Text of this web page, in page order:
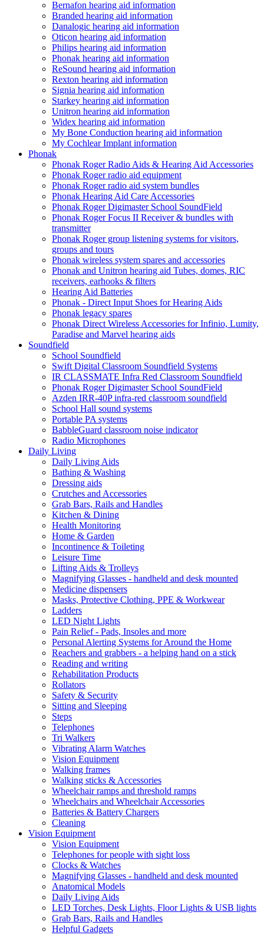
Bernafon hearing aid information
Branded hearing aid information
Danalogic hearing aid information
Oticon hearing aid information
Philips hearing aid information
Phonak hearing aid information
ReSound hearing aid information
Rexton hearing aid information
Signia hearing aid information
Starkey hearing aid information
Unitron hearing aid information
Widex hearing aid information
My Bone Conduction hearing aid information
My Cochlear Implant information
Phonak
Phonak Roger Radio Aids & Hearing Aid Accessories
Phonak Roger radio aid equipment
Phonak Roger radio aid system bundles
Phonak Hearing Aid Care Accessories
Phonak Roger Digimaster School SoundField
Phonak Roger Focus II Receiver & bundles with
transmitter
Phonak Roger group listening systems for visitors,
groups and tours
Phonak wireless system spares and accessories
Phonak and Unitron hearing aid Tubes, domes, RIC
receivers, earhooks & filters
Hearing Aid Batteries
Phonak - Direct Input Shoes for Hearing Aids
Phonak legacy spares
Phonak Direct Wireless Accessories for Infinio, Lumity,
Paradise and Marvel hearing aids
Soundfield
School Soundfield
Swift Digital Classroom Soundfield Systems
IR CLASSMATE Infra Red Classroom Soundfield
Phonak Roger Digimaster School SoundField
Azden IRR-40P infra-red classroom soundfield
School Hall sound systems
Portable PA systems
BabbleGuard classroom noise indicator
Radio Microphones
Daily Living
Daily Living Aids
Bathing & Washing
Dressing aids
Crutches and Accessories
Grab Bars, Rails and Handles
Kitchen & Dining
Health Monitoring
Home & Garden
Incontinence & Toileting
Leisure Time
Lifting Aids & Trolleys
Magnifying Glasses - handheld and desk mounted
Medicine dispensers
Masks, Protective Clothing, PPE & Workwear
Ladders
LED Night Lights
Pain Relief - Pads, Insoles and more
Personal Alerting Systems for Around the Home
Reachers and grabbers - a helping hand on a stick
Reading and writing
Rehabilitation Products
Rollators
Safety & Security
Sitting and Sleeping
Steps
Telephones
Tri Walkers
Vibrating Alarm Watches
Vision Equipment
Walking frames
Walking sticks & Accessories
Wheelchair ramps and threshold ramps
Wheelchairs and Wheelchair Accessories
Batteries & Battery Chargers
Cleaning
Vision Equipment
Vision Equipment
Telephones for people with sight loss
Clocks & Watches
Magnifying Glasses - handheld and desk mounted
Anatomical Models
Daily Living Aids
LED Torches, Desk Lights, Floor Lights & USB lights
Grab Bars, Rails and Handles
Helpful Gadgets